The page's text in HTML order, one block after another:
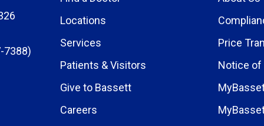
7388)
Locations
Services
Patients & Visitors
Give to Bassett
Careers
Price
Notice of